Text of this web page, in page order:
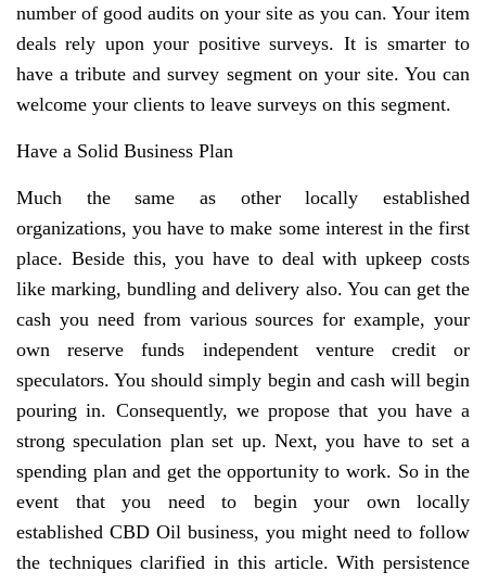
number of good audits on your site as you can. Your item
deals rely upon your positive surveys. It is smarter to
have a tribute and survey segment on your site. You can
welcome your clients to leave surveys on this segment.
Have a Solid Business Plan
Much the same as other locally established
organizations, you have to make some interest in the first
place. Beside this, you have to deal with upkeep costs
like marking, bundling and delivery also. You can get the
cash you need from various sources for example, your
own reserve funds independent venture credit or
speculators. You should simply begin and cash will begin
pouring in. Consequently, we propose that you have a
strong speculation plan set up. Next, you have to set a
spending plan and get the opportunity to work. So in the
event that you need to begin your own locally
established CBD Oil business, you might need to follow
the techniques clarified in this article. With persistence